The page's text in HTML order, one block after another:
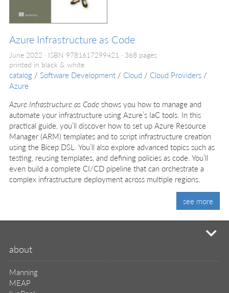
Azure Infrastructure as Code
June 2022 ISBN 9781617299421
368 pages
printed in black & white
catalog / Software Development / Cloud / Cloud Providers /
Azure
Azure Infrastructure as Codeshows you how to manage and
automate your infrastructure using Azure’s IaC tools. In this
practical guide, you’ll discover how to set up Azure Resource
Manager (ARM) templates and to script infrastructure creation
using the Bicep DSL. You’ll also explore advanced topics such as
testing, reusing templates, and defining policies as code. You’ll
even build a complete CI/CD pipeline that can orchestrate a
complex infrastructure deployment across multiple regions.
see more
about
Manning
MEAP